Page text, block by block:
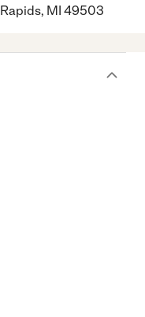
Rapids, MI 49503